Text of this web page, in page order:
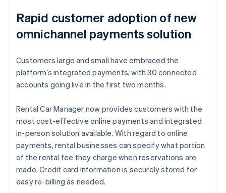
Rapid customer adoption of new
omnichannel payments solution
Customers large and small have embraced the
platform’s integrated payments, with 30 connected
accounts going live in the first two months.
Rental Car Manager now provides customers with the
most cost-effective online payments and integrated
in-person solution available. With regard to online
payments, rental businesses can specify what portion
of the rental fee they charge when reservations are
made. Credit card information is securely stored for
easy re-billing as needed.